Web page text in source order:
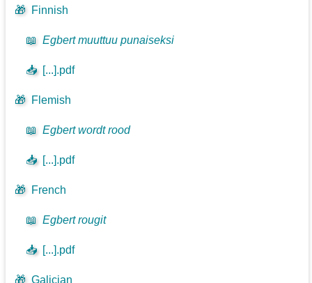
🎁 Finnish
📖 Egbert muuttuu punaiseksi
📥 [...].pdf
🎁 Flemish
📖 Egbert wordt rood
📥 [...].pdf
🎁 French
📖 Egbert rougit
📥 [...].pdf
🎁 Galician